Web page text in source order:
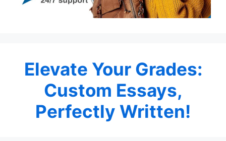
Elevate Your Grades:
Custom Essays,
Perfectly Written!